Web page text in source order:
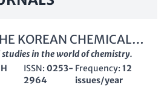
KOREAN CHEMICAL
in the world of chemistry.
ISSN:0253-
2964
Frequency:12
issues/year